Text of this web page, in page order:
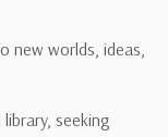
new worlds, ideas,
seeking